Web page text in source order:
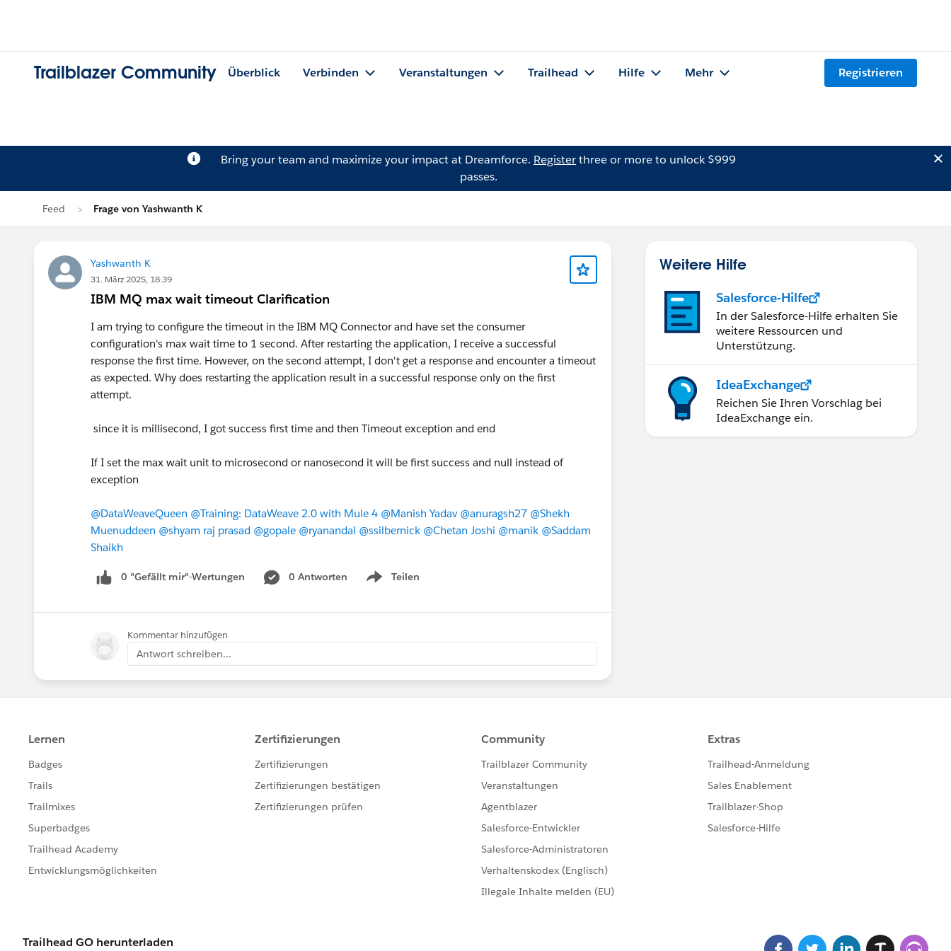
Trailblazer Community Überblick Verbinden Veranstaltungen Trailhead Hilfe Mehr Registrieren
Bring your team and maximize your impact at Dreamforce. Registerthree or more to unlock $999
passes.
Feed Frage von Yashwanth K
Yashwanth K
31. März 2025, 18:39
IBM MQ max wait timeout Clarification
I am trying to configure the timeout in the IBM MQ Connector and have set the consumer
configuration's max wait time to 1 second. After restarting the application, I receive a successful
response the first time. However, on the second attempt, I don't get a response and encounter a timeout
as expected. Why does restarting the application result in a successful response only on the first
attempt.
since it is millisecond, I got success first time and then Timeout exception and end
If I set the max wait unit to microsecond or nanosecond it will be first success and null instead of
exception
@DataWeaveQueen @Training: DataWeave 2.0 with Mule 4 @Manish Yadav @anuragsh27 @Shekh
Muenuddeen @shyam raj prasad @gopale @ryanandal @ssilbernick @Chetan Joshi @manik @Saddam
Shaikh
0 "Gefällt mir"-Wertungen 0 Antworten Teilen
Show menu
Kommentar hinzufügen
Antwort schreiben...
Weitere Hilfe
Salesforce-Hilfe
In der Salesforce-Hilfe erhalten Sie
weitere Ressourcen und
Unterstützung.
IdeaExchange
Reichen Sie Ihren Vorschlag bei
IdeaExchange ein.